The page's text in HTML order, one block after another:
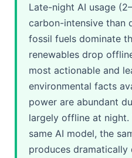
Late-night AI usage
carbon-intensive than
fossil fuels dominate
renewables drop
most actionable and
environmental facts
power are abundant
largely offline at
same AI model, the
produces